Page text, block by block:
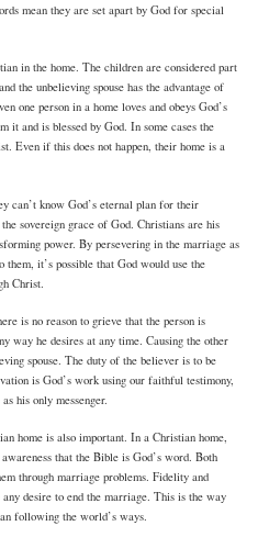
mean they are set apart by God for special
in the home. The children are considered part
the unbelieving spouse has the advantage of
one person in a home loves and obeys God’s
it and is blessed by God. In some cases the
Even if this does not happen, their home is a
can’t know God’s eternal plan for their
sovereign grace of God. Christians are his
power. By persevering in the marriage as
them, it’s possible that God would use the
Christ.
is no reason to grieve that the person is
way he desires at any time. Causing the other
spouse. The duty of the believer is to be
is God’s work using our faithful testimony,
his only messenger.
home is also important. In a Christian home,
that the Bible is God’s word. Both
through marriage problems. Fidelity and
desire to end the marriage. This is the way
following the world’s ways.